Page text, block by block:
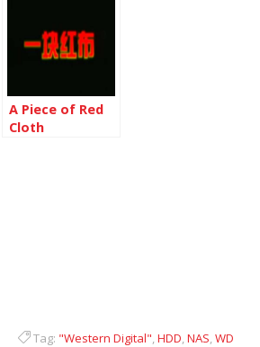
A Piece of Red
Cloth
Tag: "Western Digital",HDD,NAS,WD